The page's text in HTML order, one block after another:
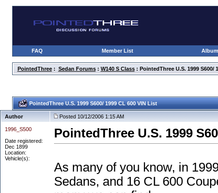
FAQ Member List
PointedThree: Sedan Forums: W140 S Class: PointedThree U.S. 1999 S600/
PointedThree U.S. 1999 S600/ 1999 CL 600 VIN List
Author Posted 10/12/2006 1:15 AM
1996_S500
Date registered:
Dec 1899
Location:
Vehicle(s):
PointedThree U.S. 1999
As many of you know, in
Sedans, and 16 CL 600